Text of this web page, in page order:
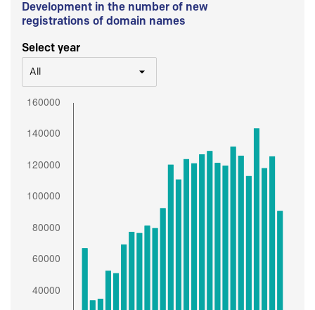
Development in the number of new
registrations of domain names
Select year
All